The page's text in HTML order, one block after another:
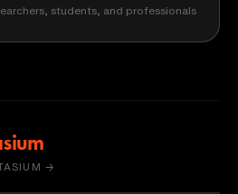
students, and professionals
→